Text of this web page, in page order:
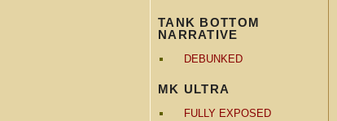
TANK BOTTOM
NARRATIVE
DEBUNKED
MK ULTRA
FULLY EXPOSED